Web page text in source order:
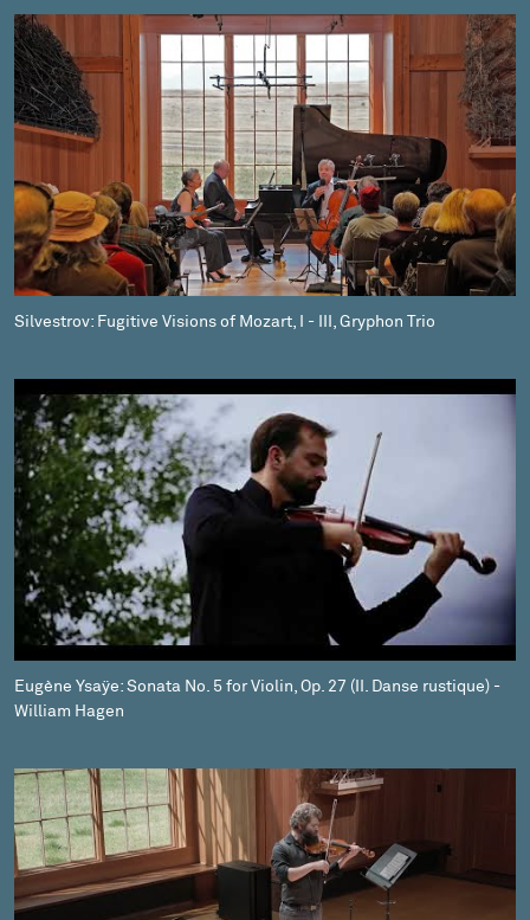
Silvestrov: Fugitive Visions of Mozart, I - III, Gryphon Trio
Eugène Ysaÿe: Sonata No. 5 for Violin, Op. 27 (II. Danse rustique) -
William Hagen